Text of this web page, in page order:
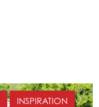
INSPIRATION